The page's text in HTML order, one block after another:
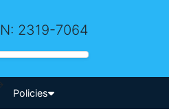
2319-7064
Policies